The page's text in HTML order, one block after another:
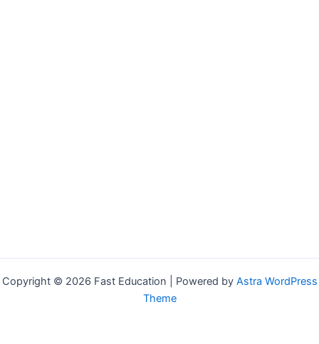
Copyright © 2026 Fast Education | Powered by Astra WordPress
Theme